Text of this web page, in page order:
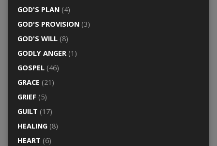
GOD'S PLAN(4)
GOD'S PROVISION(3)
GOD'S WILL(8)
GODLY ANGER(1)
GOSPEL(46)
GRACE (21)
GRIEF (5)
GUILT (17)
HEALING(8)
HEART (6)